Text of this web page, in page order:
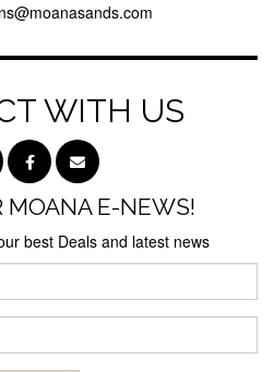
Next
WITH US
MOANA E-NEWS!
best Deals and latest news